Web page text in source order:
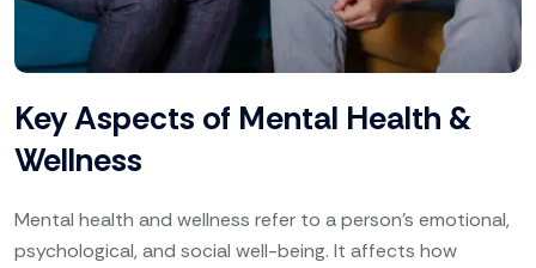
Key Aspects of Mental Health &
Wellness
Mental health and wellness refer to a person’s emotional,
psychological, and social well-being. It affects how